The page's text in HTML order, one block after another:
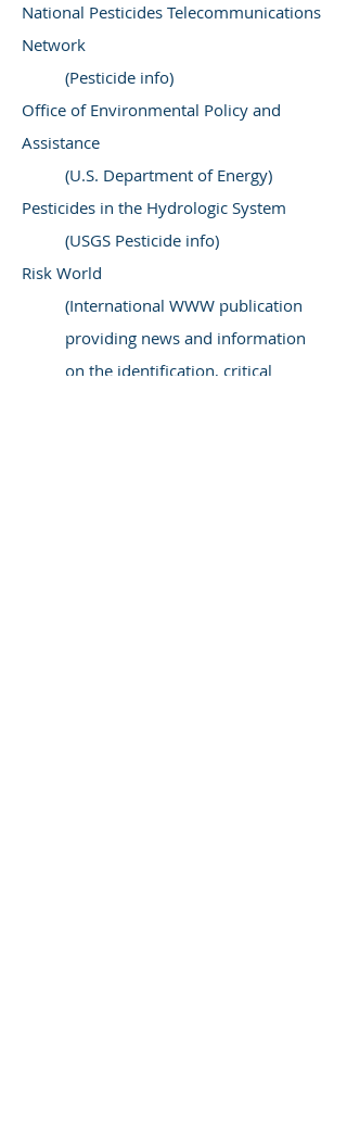
National Pesticides Telecommunications
Network
(Pesticide info)
Office of Environmental Policy and
Assistance
(U.S. Department of Energy)
Pesticides in the Hydrologic System
(USGS Pesticide info)
Risk World
(International WWW publication
providing news and information
on the identification, critical